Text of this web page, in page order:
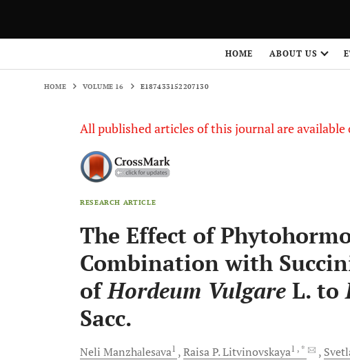
HOME ABOUT US
HOME VOLUME 16 E187433152207130
All published articles of this journal are available
RESEARCH ARTICLE
The Effect of
Combination with
ofHordeum Vulgare L. to
Sacc.
Neli Manzhаlesаva1 Raisa P.Litvinovskaya1 , *